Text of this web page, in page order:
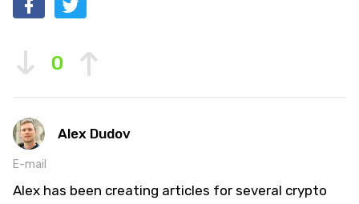
0
Alex Dudov
E-mail
Alex has been creating articles for several crypto